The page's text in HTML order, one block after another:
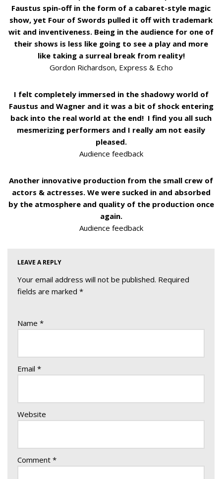
Faustus spin-off in the form of a cabaret-style magic
show, yet Four of Swords pulled it off with trademark
wit and inventiveness. Being in the audience for one of
their shows is less like going to see a play and more
like taking a surreal break from reality!
Gordon Richardson, Express & Echo
I felt completely immersed in the shadowy world of
Faustus and Wagner and it was a bit of shock entering
back into the real world at the end! I find you all such
mesmerizing performers and I really am not easily
pleased.
Audience feedback
Another innovative production from the small crew of
actors & actresses. We were sucked in and absorbed
by the atmosphere and quality of the production once
again.
Audience feedback
LEAVE A REPLY
Your email address will not be published. Required
fields are marked *
Name *
Email *
Website
Comment *